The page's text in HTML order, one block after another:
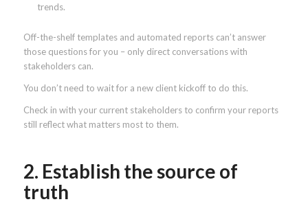
trends.
Off-the-shelf templates and automated reports can’t answer
those questions for you – only direct conversations with
stakeholders can.
You don’t need to wait for a new client kickoff to do this.
Check in with your current stakeholders to confirm your reports
still reflect what matters most to them.
2. Establish the source of
truth